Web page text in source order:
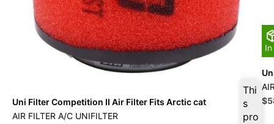
Thi
s
pro
Uni Filter Competition II Air Filter Fits Arctic cat
AIR FILTER A/C UNIFILTER
$